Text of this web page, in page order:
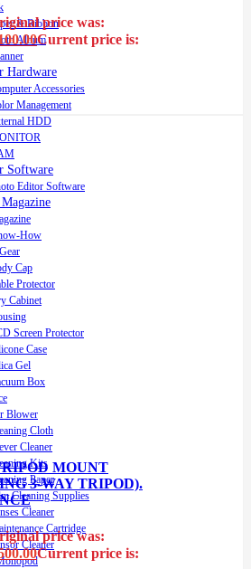
& Ribbon
Album
Hardware
Accessories
Management
HDD
Software
Editor Software
How
Cap
Protector
Cabinet
Screen Protector
Case
Gel
Box
Blower
Cloth
Cleaner
Kits
Paper
Cleaning Supplies
Cleaner
Cartridge
Cleaner
price was:
Current price is:
MOUNT
3-WAY TRIPOD).
price was:
Current price is: